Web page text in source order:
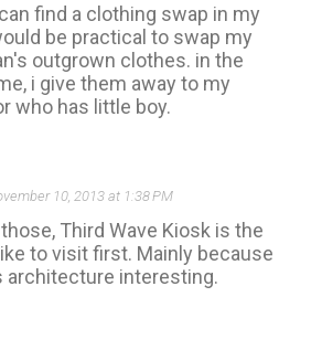
find a clothing swap in my
be practical to swap my
outgrown clothes. in the
i give them away to my
who has little boy.
10, 2013 at 1:38 PM
Third Wave Kiosk is the
to visit first. Mainly because
architecture interesting.